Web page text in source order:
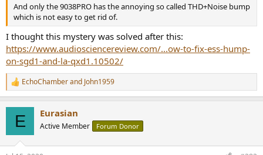
e
r
And only the 9038PRO has the annoying so called THD+Noise bump
which is not easy to get rid of.
I thought this mystery was solved after this:
https://www.audiosciencereview.com/...ow-to-fix-ess-hump-
on-sgd1-and-la-qxd1.10502/
R
e
n
EchoChamberand John1959
E Eurasian
Active Member Forum Donor